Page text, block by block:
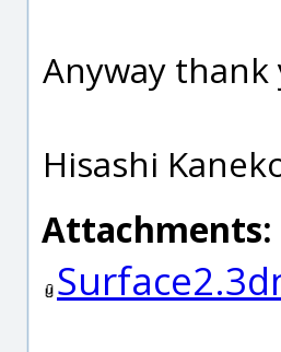
Anyway
Hisashi
Attachments: